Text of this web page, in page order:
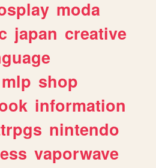
moda
japan creative
mlp shop
information
nintendo
vaporwave